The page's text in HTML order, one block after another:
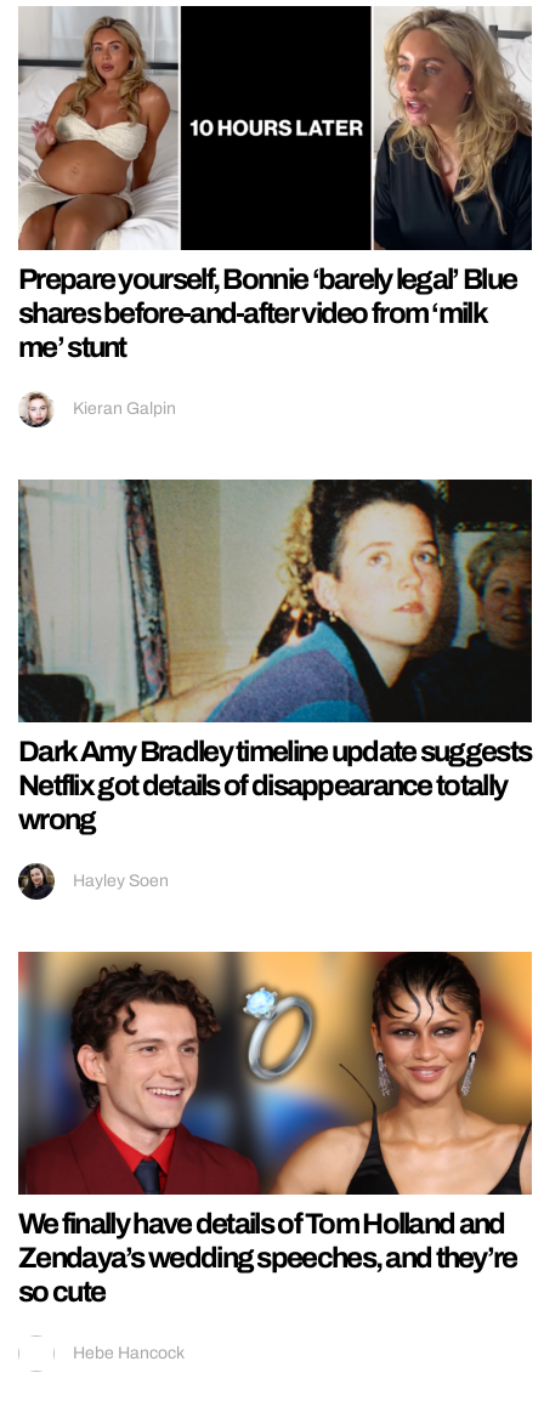
Prepare yourself, Bonnie ‘barely legal’ Blue
shares before-and-after video from ‘milk
me’ stunt
Kieran Galpin
Dark Amy Bradley timeline update suggests
Netflix got details of disappearance totally
wrong
Hayley Soen
We finally have details of Tom Holland and
Zendaya’s wedding speeches, and they’re
so cute
Hebe Hancock